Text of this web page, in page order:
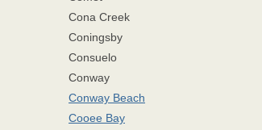
Cona Creek
Coningsby
Consuelo
Conway
Conway Beach
Cooee Bay